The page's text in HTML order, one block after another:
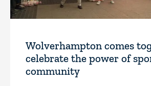
Wolverhampton comes
celebrate the power of
community